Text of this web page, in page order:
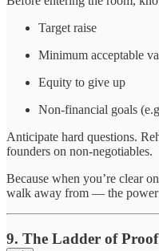
Target raise
Minimum acceptable
Equity to give up
Non-financial goals
Anticipate hard questions.
founders on non-negotiables.
Because when you’re clear
walk away from — the power
9. The Ladder of